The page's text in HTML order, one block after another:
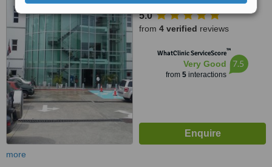
Ensanche Serrallés, Dominican
Republic, Santo Domingo, 10514
5.0
from 4 verified reviews
WhatClinic ServiceScore™
Very Good
from 5interactions
7.5
more